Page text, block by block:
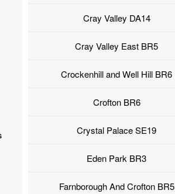
Cray Valley DA14
Cray Valley East BR5
Crockenhill and Well Hill BR6
Crofton BR6
Crystal Palace SE19
Eden Park BR3
Farnborough And Crofton BR5